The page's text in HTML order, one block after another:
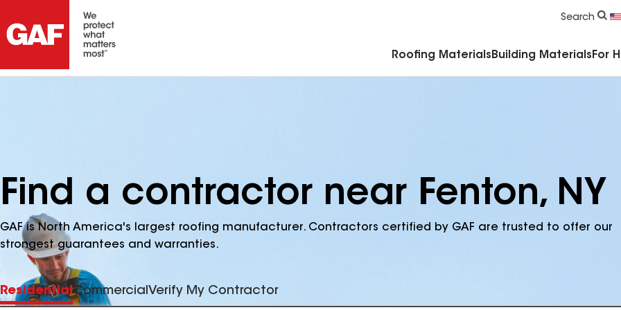
Search
Roofing Materials Building Materials For
Find a contractor near Fenton, NY
GAF is North America's largest roofing manufacturer. Contractors certified by GAF are trusted to offer our
strongest guarantees and warranties.
ResidentialCommercialVerify My Contractor